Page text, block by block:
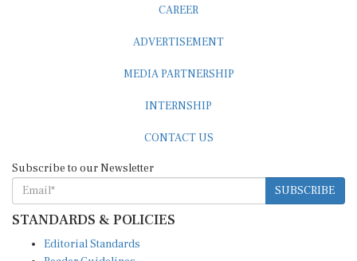
CAREER
ADVERTISEMENT
MEDIA PARTNERSHIP
INTERNSHIP
CONTACT US
Subscribe to our Newsletter
SUBSCRIBE
STANDARDS & POLICIES
Editorial Standards